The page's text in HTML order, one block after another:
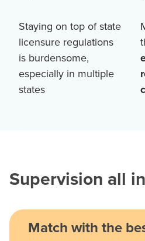
Staying on top of state
licensure regulations
is burdensome,
especially in multiple
states
Supervision all
Match with the